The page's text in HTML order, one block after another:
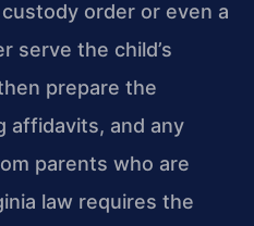
order or even a
serve the child’s
prepare the
affidavits, and any
parents who are
law requires the